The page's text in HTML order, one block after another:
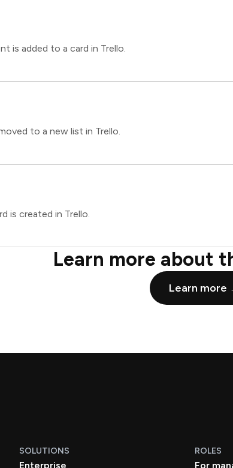
is added to a card in Trello.
to a new list in Trello.
is created in Trello.
Learn more about
Learn more
SOLUTIONS
Enterprise
ROLES
For